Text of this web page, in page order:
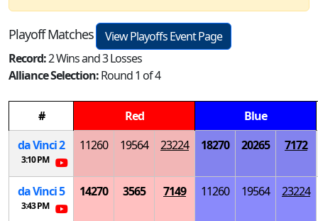
Playoff Matches
View Playoffs Event Page
Record:2 Wins and 3 Losses
Alliance Selection:Round 1 of 4
# Red
Blue
da Vinci 2
3:10 PM
11260 19564 23224 18270 20265 7172
da Vinci 5
3:43 PM
14270 3565 7149 11260 19564 23224